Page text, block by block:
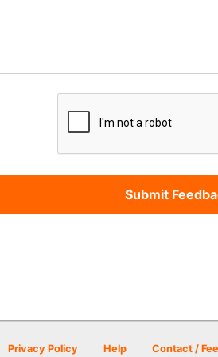
Privacy Policy Help Contact /